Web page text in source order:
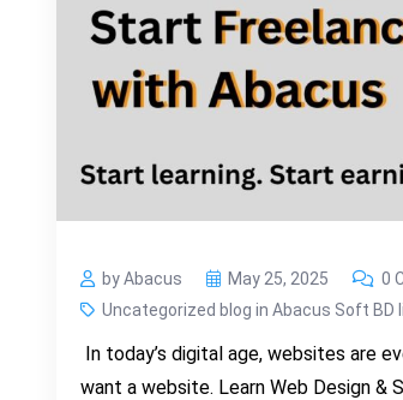
by Abacus May 25, 2025
0
Uncategorized blog in Abacus Soft BD
In today’s digital age, websites are
want a website. Learn Web Design &